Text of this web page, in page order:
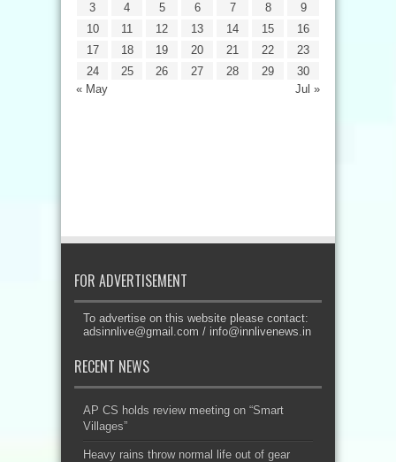
« May Jul »
3
4 5 6 7 8
9
10
11 12 13 14 15
16
17
18 19 20 21 22
23
24
25 26 27 28 29 30
FOR ADVERTISEMENT
To advertise on this website please contact:
adsinnlive@gmail.com / info@innlivenews.in
RECENT NEWS
AP CS holds review meeting on “Smart
Villages”
Heavy rains throw normal life out of gear